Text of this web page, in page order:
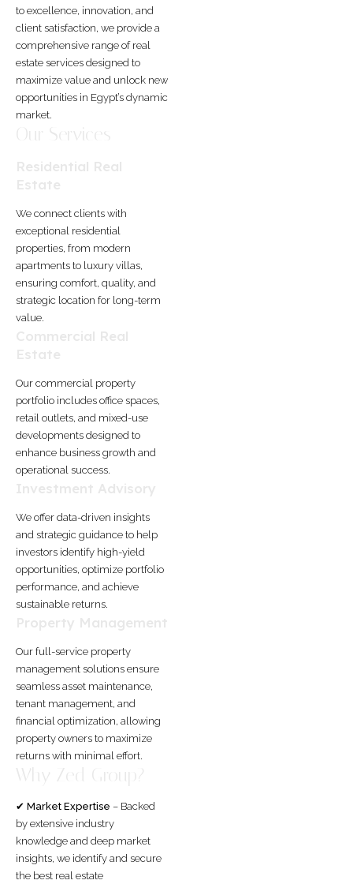
to excellence, innovation, and
client satisfaction, we provide a
comprehensive range of real
estate services designed to
maximize value and unlock new
opportunities in Egypt’s dynamic
market.
We connect clients with
exceptional residential
properties, from modern
apartments to luxury villas,
ensuring comfort, quality, and
strategic location for long-term
value.
Our commercial property
portfolio includes office spaces,
retail outlets, and mixed-use
developments designed to
enhance business growth and
operational success.
We offer data-driven insights
and strategic guidance to help
investors identify high-yield
opportunities, optimize portfolio
performance, and achieve
sustainable returns.
Our full-service property
management solutions ensure
seamless asset maintenance,
tenant management, and
financial optimization, allowing
property owners to maximize
returns with minimal effort.
✔Market Expertise – Backed
by extensive industry
knowledge and deep market
insights, we identify and secure
the best real estate